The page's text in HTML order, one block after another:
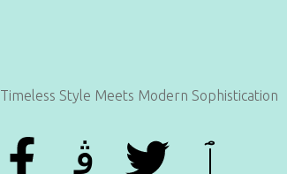
Timeless Style Meets Modern Sophistication